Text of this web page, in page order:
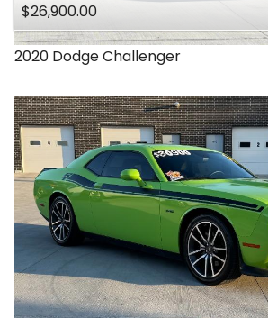
$26,900.00
2020 DodgeChallenger